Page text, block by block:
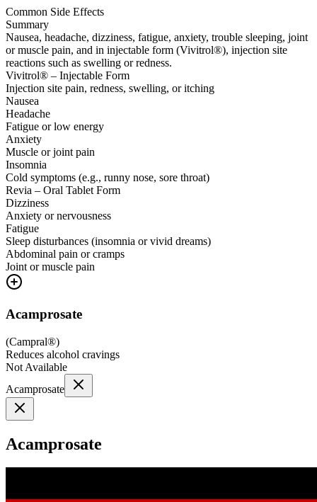
Common Side Effects
Summary
Nausea, headache, dizziness, fatigue, anxiety, trouble sleeping, joint
or muscle pain, and in injectable form (Vivitrol®), injection site
reactions such as swelling or redness.
Vivitrol® – Injectable Form
Injection site pain, redness, swelling, or itching
Nausea
Headache
Fatigue or low energy
Anxiety
Muscle or joint pain
Insomnia
Cold symptoms (e.g., runny nose, sore throat)
Revia – Oral Tablet Form
Dizziness
Anxiety or nervousness
Fatigue
Sleep disturbances (insomnia or vivid dreams)
Abdominal pain or cramps
Joint or muscle pain
Acamprosate
(Campral®)
Reduces alcohol cravings
Not Available
Acamprosate
Acamprosate